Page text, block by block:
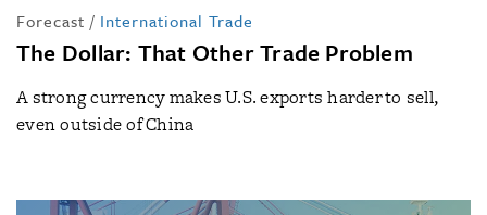
Forecast / International Trade
The Dollar: That Other Trade Problem
A strong currency makes U.S. exports harder to sell,
even outside of China